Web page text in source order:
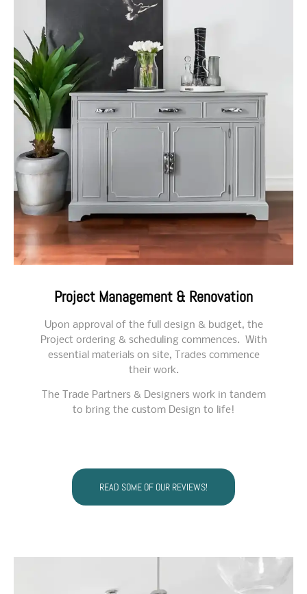
Project Management & Renovation
Upon approval of the full design & budget, the
Project ordering & scheduling commences. With
essential materials on site, Trades commence
their work.
The Trade Partners & Designers work in tandem
to bring the custom Design to life!
READ SOME OF OUR REVIEWS!